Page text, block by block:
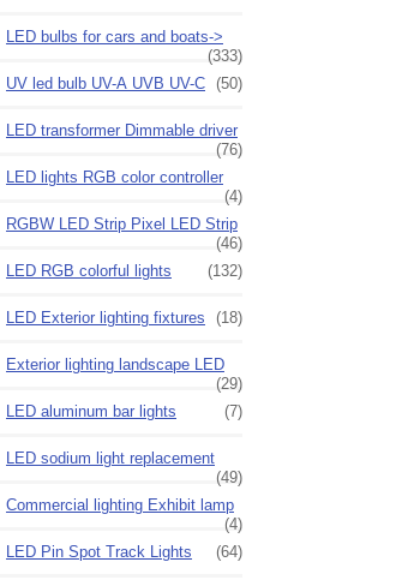
LED bulbs for cars and boats->
(333)
UV led bulb UV-A UVB UV-C (50)
LED transformer Dimmable driver
(76)
LED lights RGB color controller
(4)
RGBW LED Strip Pixel LED Strip
(46)
LED RGB colorful lights
(132)
LED Exterior lighting fixtures (18)
Exterior lighting landscape LED
(29)
LED aluminum bar lights
(7)
LED sodium light replacement
(49)
Commercial lighting Exhibit lamp
(4)
LED Pin Spot Track Lights
(64)